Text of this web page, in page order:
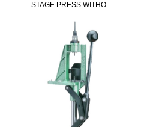
STAGE PRESS WITHOUT